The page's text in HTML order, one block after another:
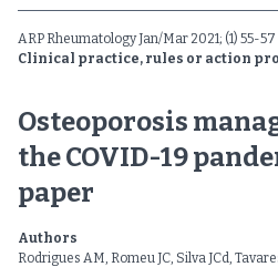
ARP Rheumatology Jan/Mar 2021; (1) 55-57
Clinical practice, rules or action
Osteoporosis
the COVID-19
paper
Authors
Rodrigues AM, Romeu JC, Silva JCd,